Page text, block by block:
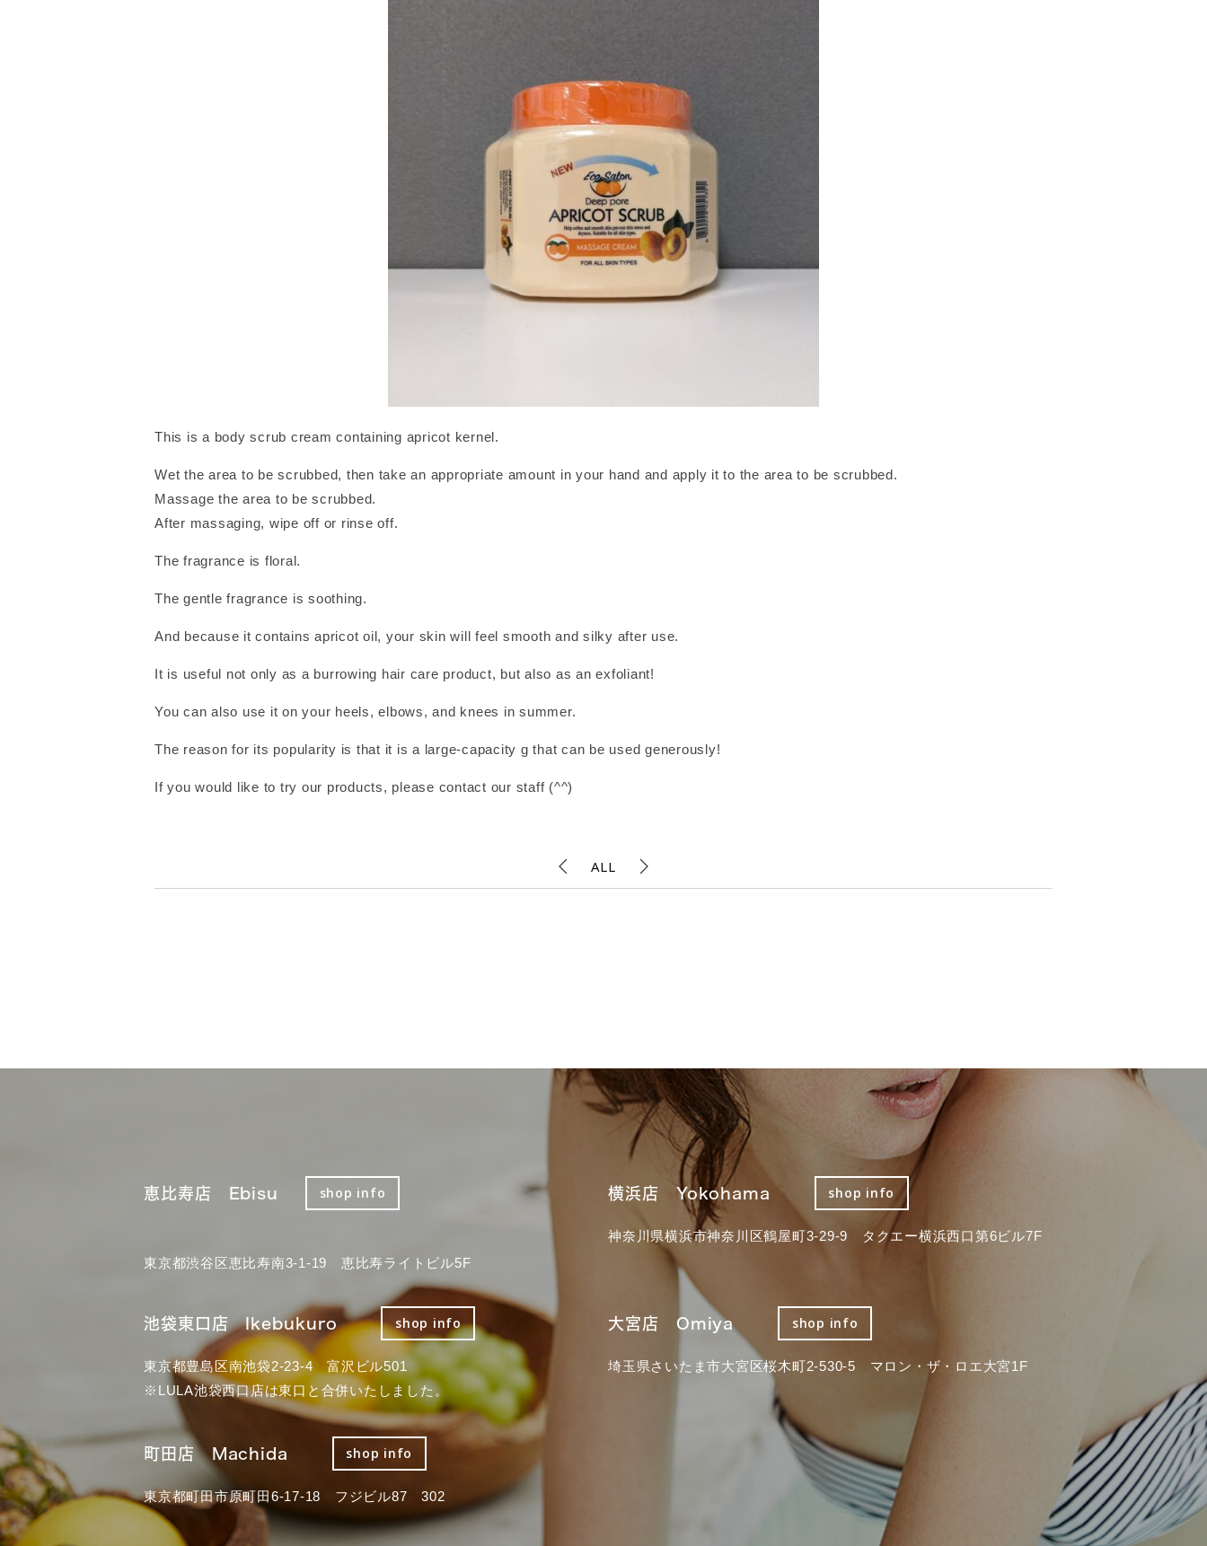
This is a body scrub cream containing apricot kernel.
Wet the area to be scrubbed, then take an appropriate amount in your hand and apply it to the area to be scrubbed.
Massage the area to be scrubbed.
After massaging, wipe off or rinse off.
The fragrance is floral.
The gentle fragrance is soothing.
And because it contains apricot oil, your skin will feel smooth and silky after use.
It is useful not only as a burrowing hair care product, but also as an exfoliant!
You can also use it on your heels, elbows, and knees in summer.
The reason for its popularity is that it is a large-capacity g that can be used generously!
If you would like to try our products, please contact our staff (^^)
ALL
恵比寿店 Ebisu shop info
東京都渋谷区恵比寿南3-1-19 恵比寿ライトビル5F
横浜店 Yokohama shop info
神奈川県横浜市神奈川区鶴屋町3-29-9 タクエー横浜西口第6ビル7F
池袋東口店 Ikebukuro shop info
東京都豊島区南池袋2-23-4 富沢ビル501
※LULA池袋西口店は東口と合併いたしました。
大宮店 Omiya shop info
埼玉県さいたま市大宮区桜木町2-530-5 マロン・ザ・ロエ大宮1F
町田店 Machida shop info
東京都町田市原町田6-17-18 フジビル87 302